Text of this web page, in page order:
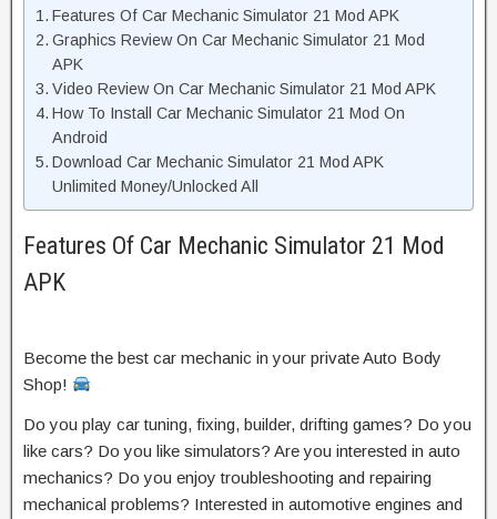
Features Of Car Mechanic Simulator 21 Mod APK
Graphics Review On Car Mechanic Simulator 21 Mod
APK
Video Review On Car Mechanic Simulator 21 Mod APK
How To Install Car Mechanic Simulator 21 Mod On
Android
Download Car Mechanic Simulator 21 Mod APK
Unlimited Money/Unlocked All
Features Of Car Mechanic Simulator 21 Mod
APK
Become the best car mechanic in your private Auto Body
Shop!
Do you play car tuning, fixing, builder, drifting games? Do you
like cars? Do you like simulators? Are you interested in auto
mechanics? Do you enjoy troubleshooting and repairing
mechanical problems? Interested in automotive engines and